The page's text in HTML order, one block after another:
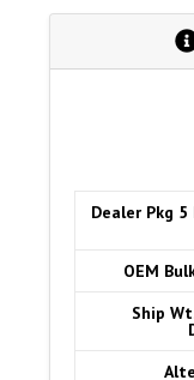
Dealer Pkg 5
OEM
Ship